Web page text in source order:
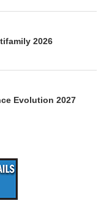
2026
Evolution 2027